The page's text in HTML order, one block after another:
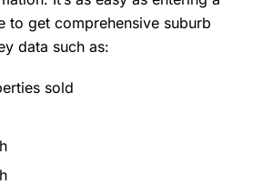
to get comprehensive suburb
data such as:
sold